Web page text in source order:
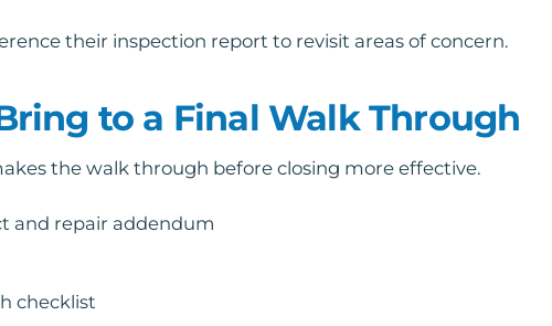
their inspection report to revisit areas of concern.
to a Final Walk Through
the walk through before closing more effective.
and repair addendum
checklist